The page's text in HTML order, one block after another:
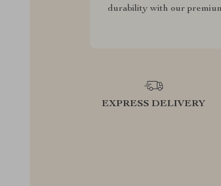
durability with our
EXPRESS DELIVERY